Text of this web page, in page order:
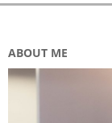
ABOUT ME